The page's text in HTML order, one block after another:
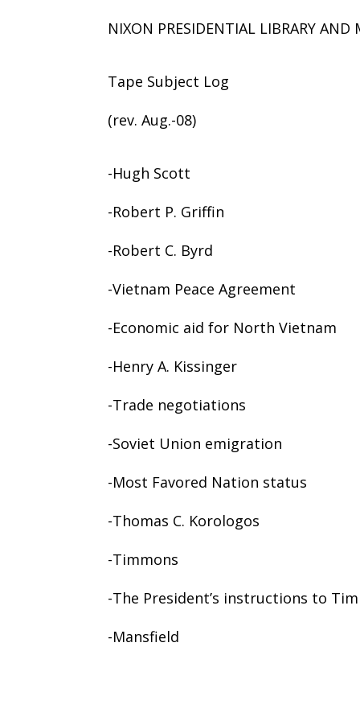
NIXON PRESIDENTIAL LIBRARY AND
Tape Subject Log
(rev. Aug.-08)
-Hugh Scott
-Robert P. Griffin
-Robert C. Byrd
-Vietnam Peace Agreement
-Economic aid for North Vietnam
-Henry A. Kissinger
-Trade negotiations
-Soviet Union emigration
-Most Favored Nation status
-Thomas C. Korologos
-Timmons
-The President’s instructions to
-Mansfield